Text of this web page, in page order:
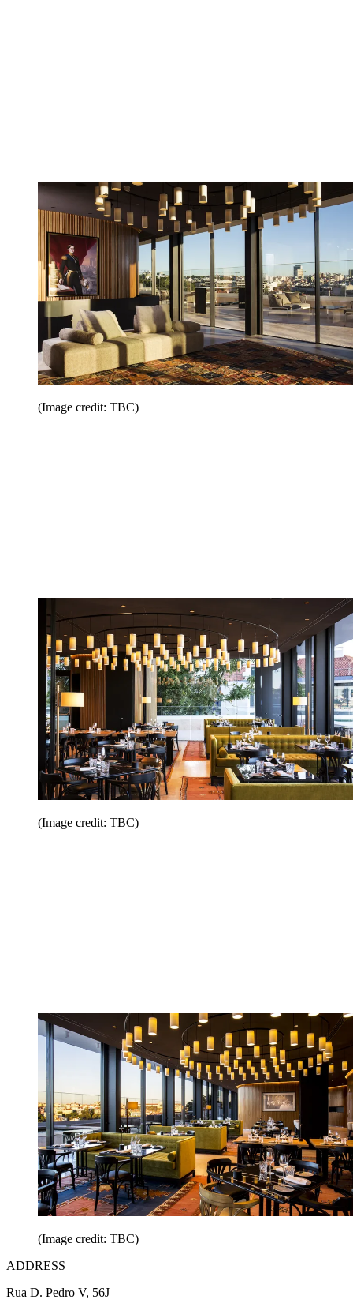
(Image credit: TBC)
(Image credit: TBC)
(Image credit: TBC)
ADDRESS
Rua D. Pedro V, 56J